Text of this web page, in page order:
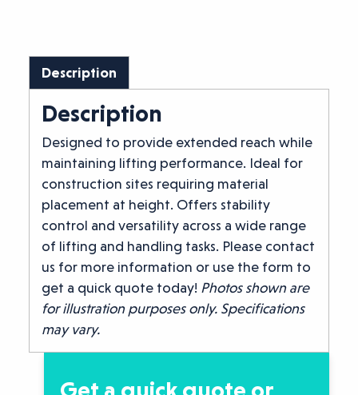
Description
Description
Designed to provide extended reach while
maintaining lifting performance. Ideal for
construction sites requiring material
placement at height. Offers stability
control and versatility across a wide range
of lifting and handling tasks. Please contact
us for more information or use the form to
get a quick quote today! Photos shown are
for illustration purposes only. Specifications
may vary.